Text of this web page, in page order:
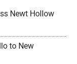
Newt Hollow
to New